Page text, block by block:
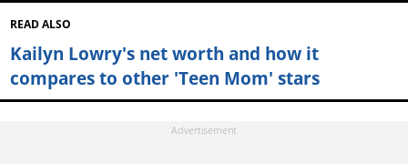
READ ALSO
Kailyn Lowry's net worth and how it
compares to other 'Teen Mom' stars